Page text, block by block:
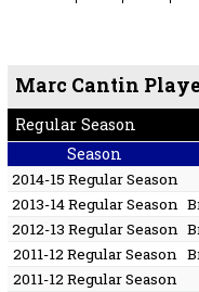
Marc Cantin
Regular Season
Season
2014-15 Regular Season
2013-14 Regular Season
2012-13 Regular Season
2011-12 Regular Season
2011-12 Regular Season